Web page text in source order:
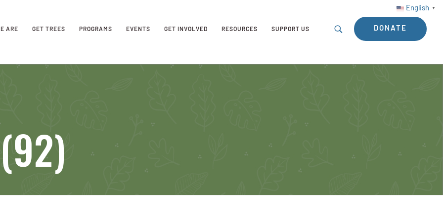
English ▼
ARE GET TREES PROGRAMS EVENTS GET INVOLVED RESOURCES SUPPORT US DONATE